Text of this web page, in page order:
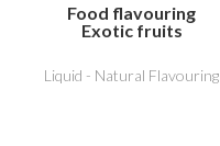
Food flavouring
Exotic fruits
Liquid - Natural Flavouring